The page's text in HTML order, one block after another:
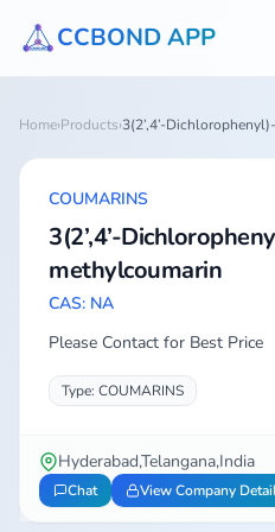
CCBOND APP
Home›Products›3(2’,4’-
COUMARINS
3(2’,4’-
methylcoumarin
CAS: NA
Please Contact for Best Price
Type: COUMARINS
Hyderabad,Telangana,India
Chat View Company